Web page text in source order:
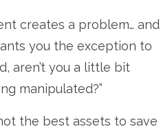
creates a problem… and
you the exception to
aren’t you a little bit
manipulated?”
the best assets to save